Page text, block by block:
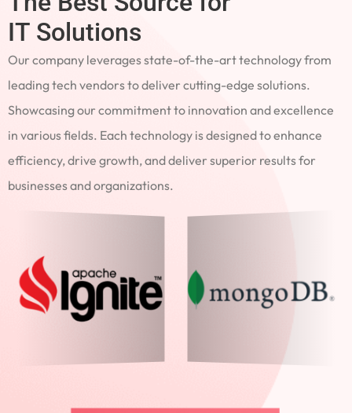
IT Solutions
Our company leverages state-of-the-art technology from
leading tech vendors to deliver cutting-edge solutions.
Showcasing our commitment to innovation and excellence
in various fields. Each technology is designed to enhance
efficiency, drive growth, and deliver superior results for
businesses and organizations.